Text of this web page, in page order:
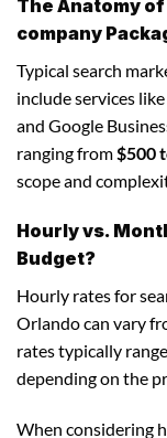
The Anatomy
company
Typical search
include services
and Google
ranging from$500
scope and
Hourly vs.
Budget?
Hourly rates for
Orlando can vary
rates typically
depending on the
When considering